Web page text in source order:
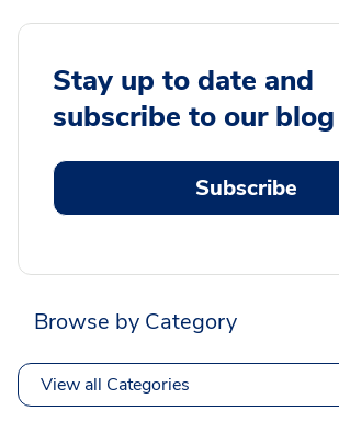
Stay up to date and
subscribe to our blog
Subscribe
Browse by Category
View all Categories